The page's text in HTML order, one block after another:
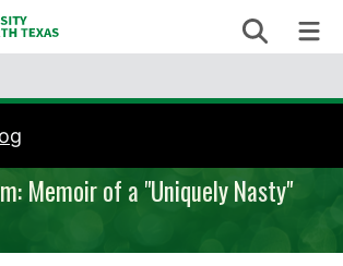
Search
Memoir of a "Uniquely Nasty"